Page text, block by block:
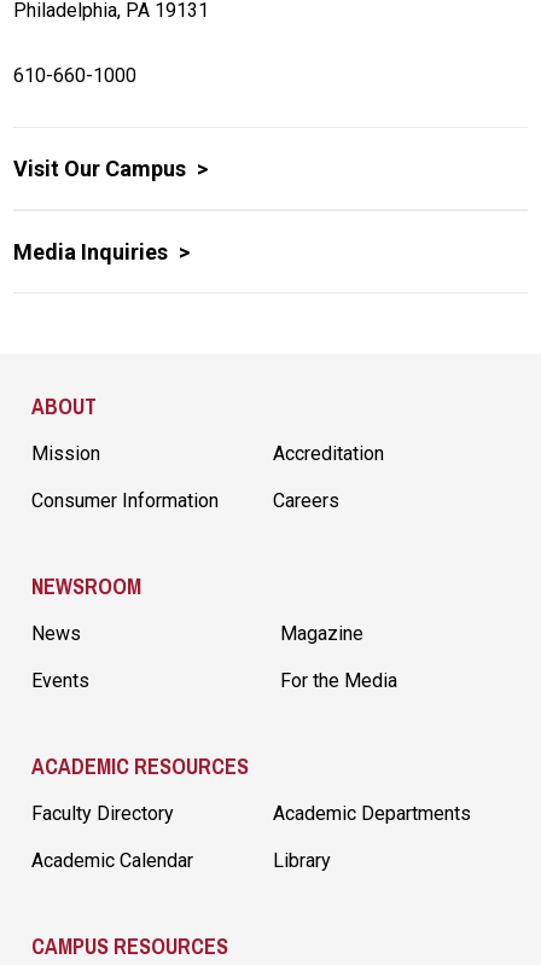
Philadelphia, PA 19131
610-660-1000
Visit Our Campus
Media Inquiries
ABOUT
Mission Accreditation
Consumer Information Careers
NEWSROOM
News Magazine
Events For the Media
ACADEMIC RESOURCES
Faculty Directory Academic Departments
Academic Calendar Library
CAMPUS RESOURCES